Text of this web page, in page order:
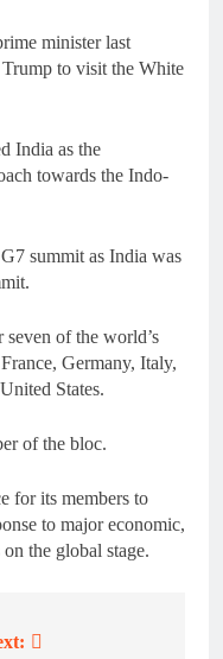
minister last
to visit the White
India as the
towards the Indo-
summit as India was
of the world’s
Germany, Italy,
States.
of the bloc.
for its members to
to major economic,
the global stage.